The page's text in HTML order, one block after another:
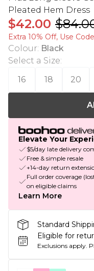
Pleated Hem Dress
$42.00
Extra 10% Off, Use
Colour: Black
Select a Size:
16
18 20
Elevate Your
$5/day late delivery
Free & simple resale
+14-day return
Full order coverage
on eligible claims
Learn More
Standard
Eligible for
Exclusions apply.